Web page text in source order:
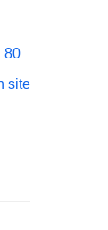
80
site